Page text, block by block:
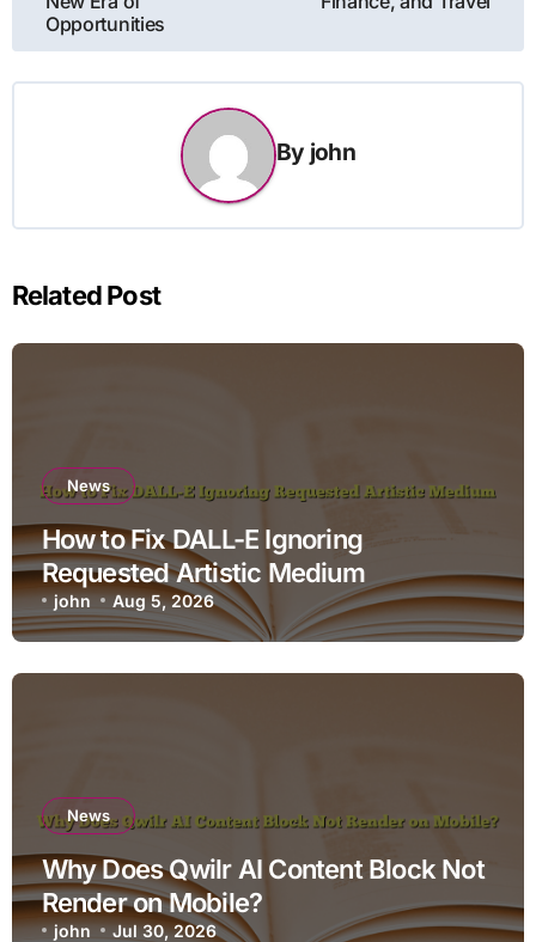
Opportunities
By john
Related Post
News
How to Fix DALL-E Ignoring
Requested Artistic Medium
john Aug 5, 2026
News
Why Does Qwilr AI Content Block Not
Render on Mobile?
john Jul 30, 2026